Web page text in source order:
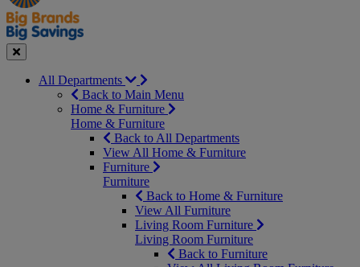
Seasonal
Close
All Departments
Back to Main Menu
Home & Furniture
Home & Furniture
Back to All Departments
View All Home & Furniture
Furniture
Furniture
Back to Home & Furniture
View All Furniture
Living Room Furniture
Living Room Furniture
Back to Furniture